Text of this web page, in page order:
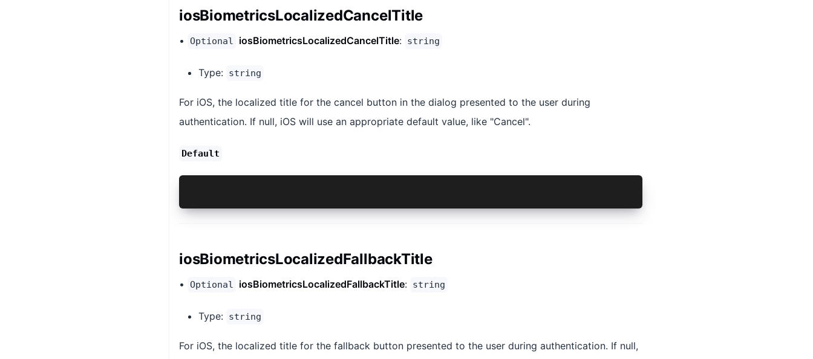
iosBiometricsLocalizedCancelTitle
• Optional iosBiometricsLocalizedCancelTitle: string
Type: string
For iOS, the localized title for the cancel button in the dialog presented to the user during
authentication. If null, iOS will use an appropriate default value, like "Cancel".
Default
iosBiometricsLocalizedFallbackTitle
• Optional iosBiometricsLocalizedFallbackTitle: string
Type: string
For iOS, the localized title for the fallback button presented to the user during authentication. If null,